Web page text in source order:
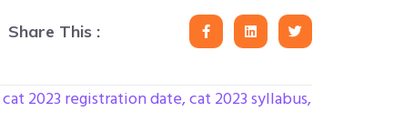
Share This :
cat 2023 registration date,cat 2023 syllabus,